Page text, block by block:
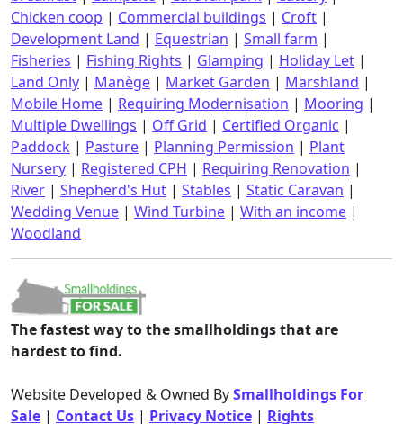
Chicken coop | Commercial buildings | Croft |
Development Land | Equestrian | Small farm |
Fisheries | Fishing Rights | Glamping | Holiday Let |
Land Only | Manège | Market Garden | Marshland |
Mobile Home | Requiring Modernisation | Mooring |
Multiple Dwellings | Off Grid | Certified Organic |
Paddock | Pasture | Planning Permission | Plant
Nursery | Registered CPH | Requiring Renovation |
River | Shepherd's Hut | Stables | Static Caravan |
Wedding Venue | Wind Turbine | With an income |
Woodland
The fastest way to the smallholdings that are
hardest to find.
Website Developed & Owned BySmallholdings For
Sale | Contact Us | Privacy Notice | Rights